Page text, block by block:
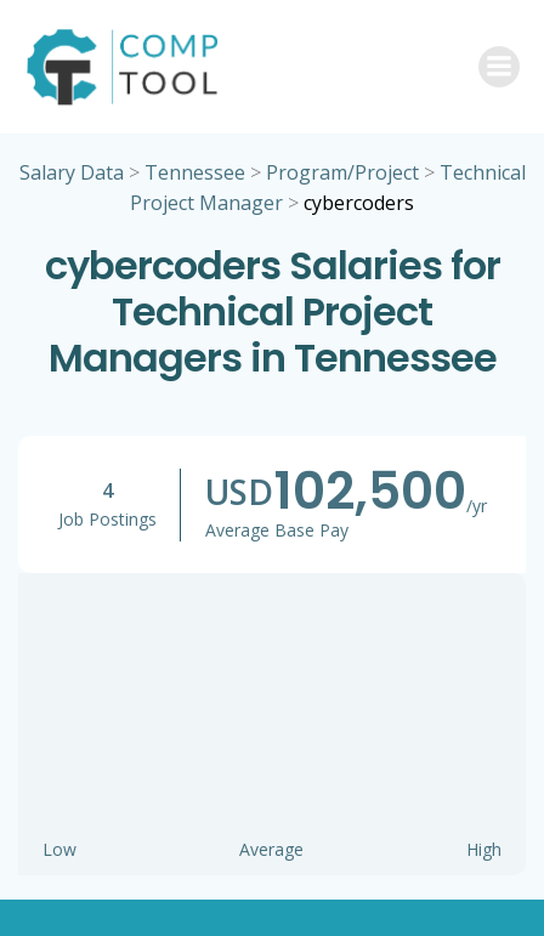
Salary Data > Tennessee > Program/Project> Technical
Project Manager >cybercoders
cybercoders Salaries for
Technical Project
Managers in Tennessee
4
Job Postings
USD102,500/yr
Average Base Pay
Low Average High